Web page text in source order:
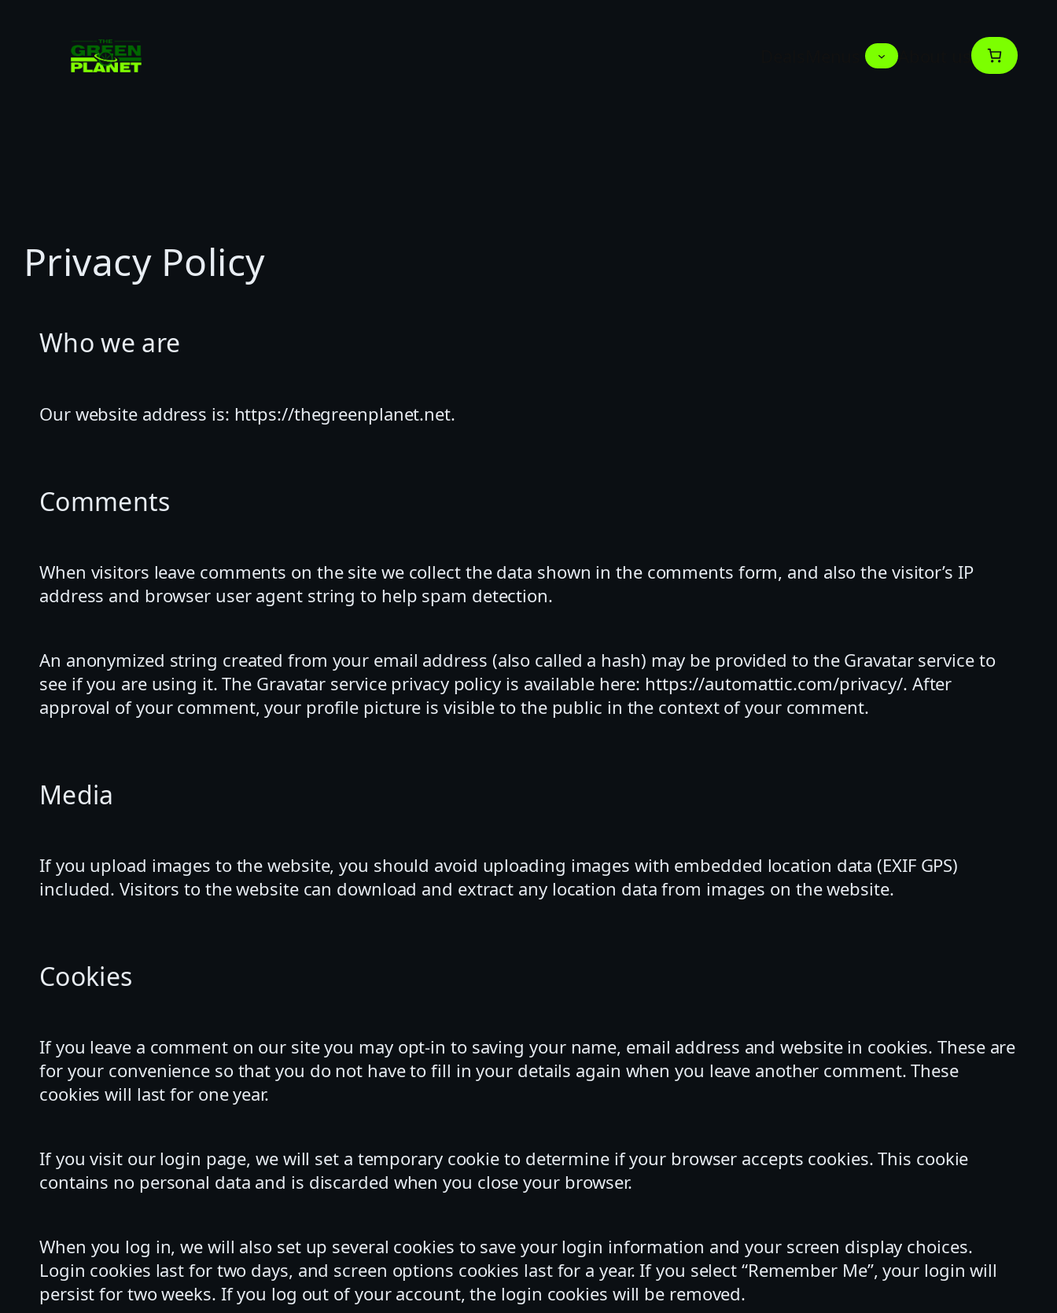
About us
Privacy Policy
Who we are
Our website address is: https://thegreenplanet.net.
Comments
When visitors leave comments on the site we collect the data shown in the comments form, and also the visitor’s IP
address and browser user agent string to help spam detection.
An anonymized string created from your email address (also called a hash) may be provided to the Gravatar service to
see if you are using it. The Gravatar service privacy policy is available here: https://automattic.com/privacy/. After
approval of your comment, your profile picture is visible to the public in the context of your comment.
Media
If you upload images to the website, you should avoid uploading images with embedded location data (EXIF GPS)
included. Visitors to the website can download and extract any location data from images on the website.
Cookies
If you leave a comment on our site you may opt-in to saving your name, email address and website in cookies. These are
for your convenience so that you do not have to fill in your details again when you leave another comment. These
cookies will last for one year.
If you visit our login page, we will set a temporary cookie to determine if your browser accepts cookies. This cookie
contains no personal data and is discarded when you close your browser.
When you log in, we will also set up several cookies to save your login information and your screen display choices.
Login cookies last for two days, and screen options cookies last for a year. If you select “Remember Me”, your login will
persist for two weeks. If you log out of your account, the login cookies will be removed.